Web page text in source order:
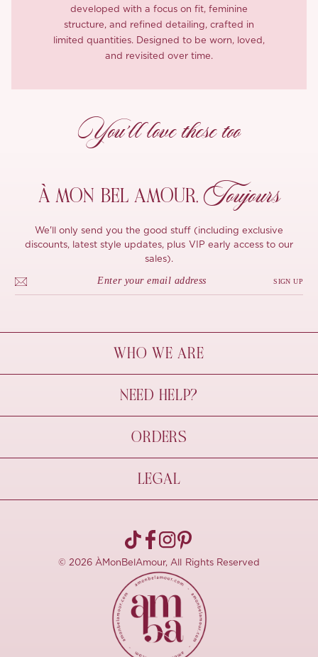
developed with a focus on fit, feminine
structure, and refined detailing, crafted in
limited quantities. Designed to be worn, loved,
and revisited over time.
You’ll love these too
À MON BEL AMOUR, Toujours
We'll only send you the good stuff (including exclusive
discounts, latest style updates, plus VIP early access to our
sales).
SIGN UP
WHO WE ARE
À Mon Bel Amour
Behind The Seams
Sustainability
NEED HELP?
Contact Us
FAQs
Size Guide
ORDERS
Shipping & Delivery
Refund Policy
Pre-order
LEGAL
Terms Of Use
© 2026 ÀMonBelAmour, All Rights Reserved